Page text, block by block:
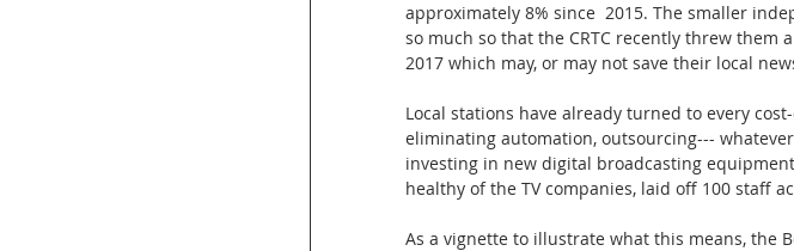
approximately 8% since  2015. The smaller
so much so that the CRTC recently threw
2017 which may, or may not save their local
Local stations have already turned to every
eliminating automation, outsourcing---
investing in new digital broadcasting
healthy of the TV companies, laid off 100 staff
As a vignette to illustrate what this means, the